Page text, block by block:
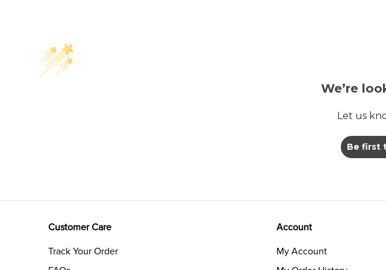
We’re
Let us
Be first
Customer Care
Track Your Order
Account
My Account